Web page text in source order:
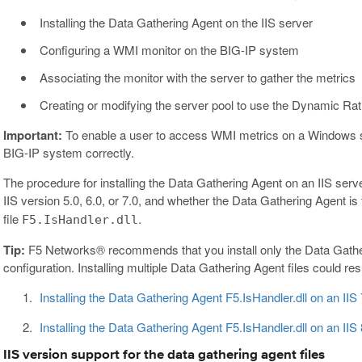
Installing the Data Gathering Agent on the IIS server
Configuring a WMI monitor on the BIG-IP system
Associating the monitor with the server to gather the metrics
Creating or modifying the server pool to use the Dynamic
Important: To enable a user to access WMI metrics on a
BIG-IP system correctly.
The procedure for installing the Data Gathering Agent on an IIS
IIS version 5.0, 6.0, or 7.0, and whether the Data Gathering Agent
file F5.IsHandler.dll.
Tip: F5 Networks® recommends that you install only the Data
configuration. Installing multiple Data Gathering Agent files could
Installing the Data Gathering Agent F5.IsHandler.dll on an IIS
Installing the Data Gathering Agent F5.IsHandler.dll on an
IIS version support for the data gathering agent files